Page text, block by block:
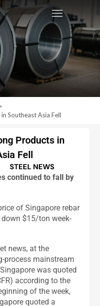
Southeast Asia Fell
Products in
Fell
STEEL NEWS
continued to fall by
of Singapore rebar
$15/ton week-
news, at the
process mainstream
was quoted
according to the
of the week,
quoted a